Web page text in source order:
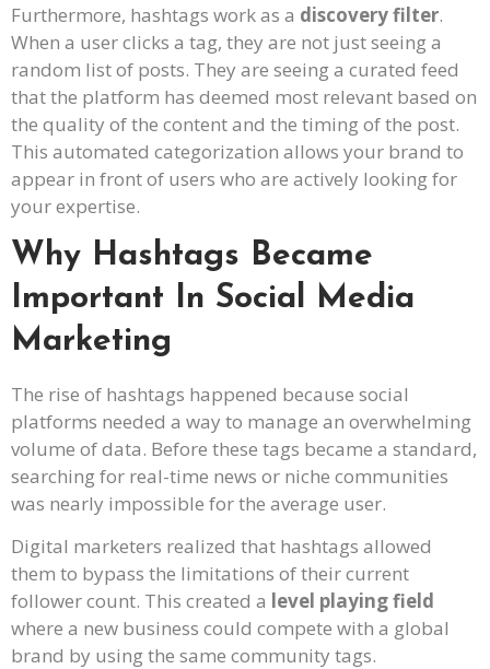
Furthermore, hashtags work as a discovery filter.
When a user clicks a tag, they are not just seeing a
random list of posts. They are seeing a curated feed
that the platform has deemed most relevant based on
the quality of the content and the timing of the post.
This automated categorization allows your brand to
appear in front of users who are actively looking for
your expertise.
Why Hashtags Became
Important In Social Media
Marketing
The rise of hashtags happened because social
platforms needed a way to manage an overwhelming
volume of data. Before these tags became a standard,
searching for real-time news or niche communities
was nearly impossible for the average user.
Digital marketers realized that hashtags allowed
them to bypass the limitations of their current
follower count. This created a level playing field
where a new business could compete with a global
brand by using the same community tags.